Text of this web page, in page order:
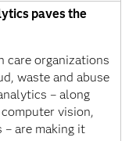
paves the
care organizations
waste and abuse
– along
vision,
are making it